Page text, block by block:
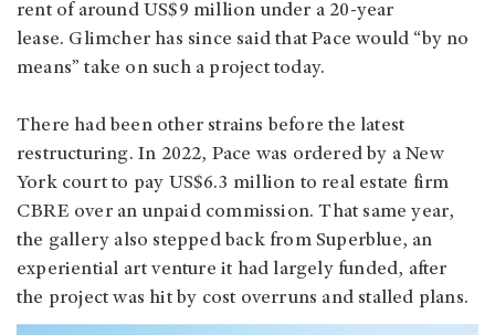
rent of around US$9 million under a 20-year
lease. Glimcher has since said that Pace would “by no
means” take on such a project today.
There had been other strains before the latest
restructuring. In 2022, Pace was ordered by a New
York court to pay US$6.3 million to real estate firm
CBRE over an unpaid commission. That same year,
the gallery also stepped back from Superblue, an
experiential art venture it had largely funded, after
the project was hit by cost overruns and stalled plans.